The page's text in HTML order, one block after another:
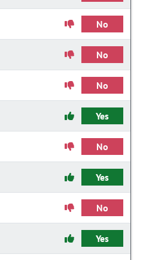
No
No
No
Yes
No
Yes
No
Yes